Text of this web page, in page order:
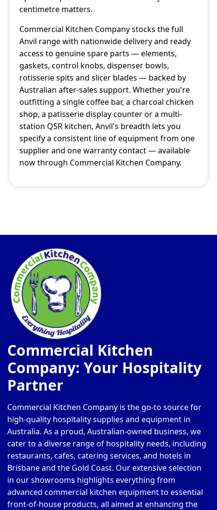
centimetre matters.
Commercial Kitchen Company stocks the full
Anvil range with nationwide delivery and ready
access to genuine spare parts — elements,
gaskets, control knobs, dispenser bowls,
rotisserie spits and slicer blades — backed by
Australian after-sales support. Whether you're
outfitting a single coffee bar, a charcoal chicken
shop, a patisserie display counter or a multi-
station QSR kitchen, Anvil's breadth lets you
specify a consistent line of equipment from one
supplier and one warranty contact — available
now through Commercial Kitchen Company.
Commercial Kitchen
Company: Your Hospitality
Partner
Commercial Kitchen Company is the go-to source for
high-quality hospitality supplies and equipment in
Australia. As a proud, Australian-owned business, we
cater to a diverse range of hospitality needs, including
restaurants, cafes, catering services, and hotels in
Brisbane and the Gold Coast. Our extensive selection
in our showrooms highlights everything from
advanced commercial kitchen equipment to essential
front-of-house products, all aimed at enhancing the